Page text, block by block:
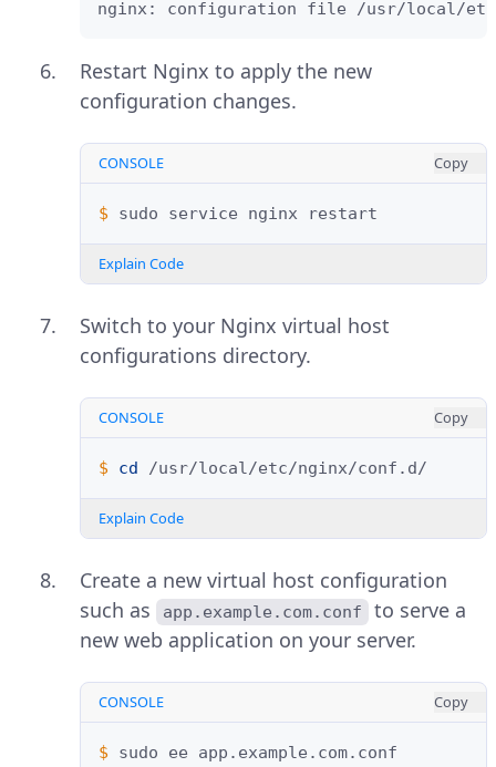
nginx: configuration file /usr/local/
Restart Nginx to apply the new
configuration changes.
CONSOLE Copy
$ sudo service nginx
Explain Code
Switch to your Nginx virtual host
configurations directory.
CONSOLE Copy
$ cd
Explain Code
Create a new virtual host configuration
such as
app.example.com.conf
to serve a
new web application on your server.
CONSOLE Copy
$ sudo ee